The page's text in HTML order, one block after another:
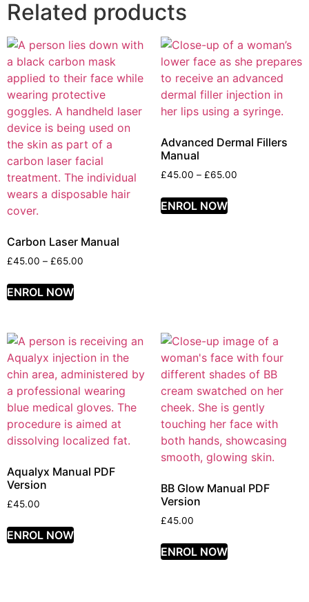
Related products
Carbon Laser Manual
£45.00 – £65.00
ENROL NOW
Advanced Dermal Fillers
Manual
£45.00 – £65.00
ENROL NOW
Aqualyx Manual PDF
Version
£45.00
ENROL NOW
BB Glow Manual PDF
Version
£45.00
ENROL NOW